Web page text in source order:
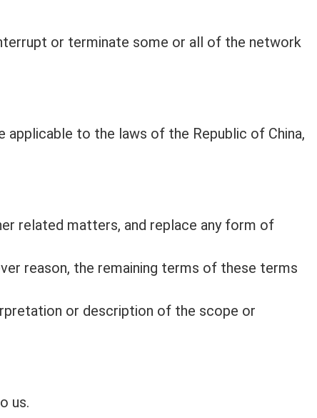
or terminate some or all of the network
to the laws of the Republic of China,
related matters, and replace any form of
reason, the remaining terms of these terms
or description of the scope or
us.